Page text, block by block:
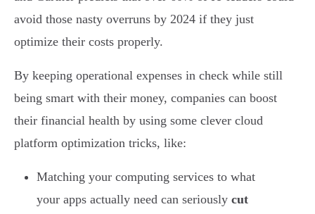
avoid those nasty overruns by 2024 if they just
optimize their costs properly.
By keeping operational expenses in check while still
being smart with their money, companies can boost
their financial health by using some clever cloud
platform optimization tricks, like:
Matching your computing services to what
your apps actually need can seriously cut